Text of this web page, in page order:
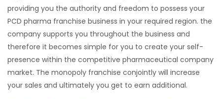
providing you the authority and freedom to possess your
PCD pharma franchise business in your required region. the
company supports you throughout the business and
therefore it becomes simple for you to create your self-
presence within the competitive pharmaceutical company
market. The monopoly franchise conjointly will increase
your sales and ultimately you get to earn additional.